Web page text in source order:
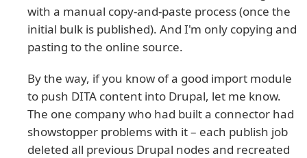
with a manual copy-and-paste process (once the
initial bulk is published). And I'm only copying and
pasting to the online source.
By the way, if you know of a good import module
to push DITA content into Drupal, let me know.
The one company who had built a connector had
showstopper problems with it – each publish job
deleted all previous Drupal nodes and recreated